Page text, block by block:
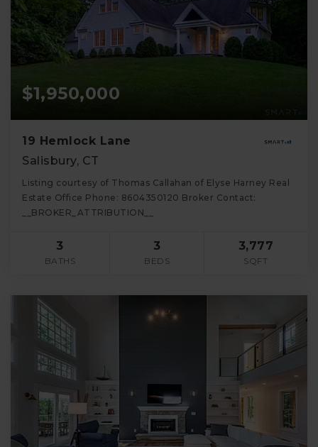
$1,950,000
19 Hemlock Lane
Salisbury, CT
Listing courtesy of Thomas Callahan of Elyse Harney Real
Estate Office Phone: 8604350120 Broker Contact:
__BROKER_ATTRIBUTION__
3
BATHS
3
BEDS
3,777
SQFT